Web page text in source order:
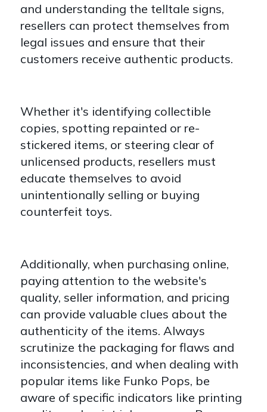
and understanding the telltale signs,
resellers can protect themselves from
legal issues and ensure that their
customers receive authentic products.
Whether it's identifying collectible
copies, spotting repainted or re-
stickered items, or steering clear of
unlicensed products, resellers must
educate themselves to avoid
unintentionally selling or buying
counterfeit toys.
Additionally, when purchasing online,
paying attention to the website's
quality, seller information, and pricing
can provide valuable clues about the
authenticity of the items. Always
scrutinize the packaging for flaws and
inconsistencies, and when dealing with
popular items like Funko Pops, be
aware of specific indicators like printing